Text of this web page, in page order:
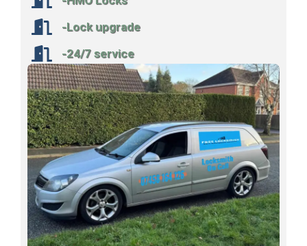
-Lock upgrade
-24/7 service